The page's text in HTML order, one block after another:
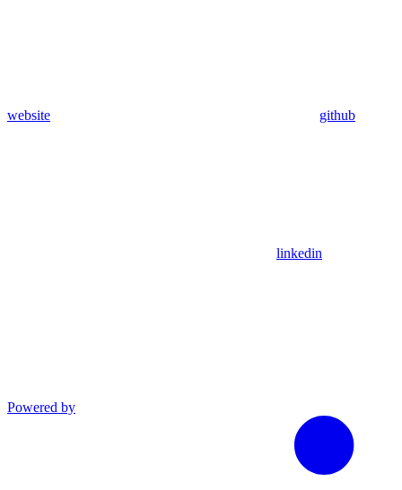
website github
linkedin
Powered by